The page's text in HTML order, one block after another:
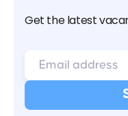
Get the latest